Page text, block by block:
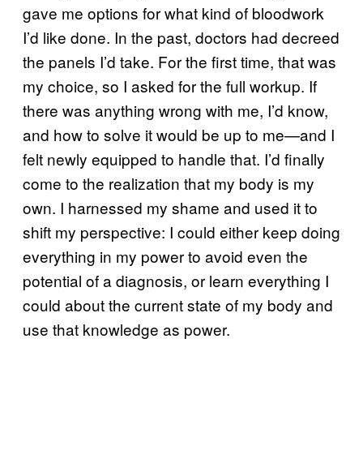
gave me options for what kind of bloodwork
I’d like done. In the past, doctors had decreed
the panels I’d take. For the first time, that was
my choice, so I asked for the full workup. If
there was anything wrong with me, I’d know,
and how to solve it would be up to me—and I
felt newly equipped to handle that. I’d finally
come to the realization that my body is my
own. I harnessed my shame and used it to
shift my perspective: I could either keep doing
everything in my power to avoid even the
potential of a diagnosis, or learn everything I
could about the current state of my body and
use that knowledge as power.